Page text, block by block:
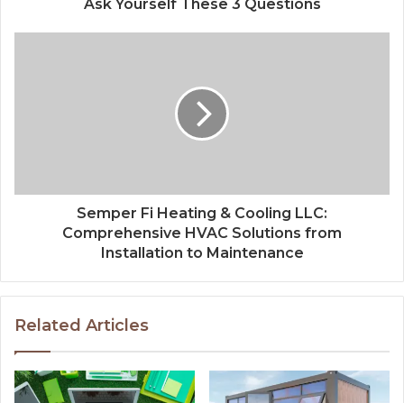
Ask Yourself These 3 Questions
Semper Fi Heating & Cooling LLC:
Comprehensive HVAC Solutions from
Installation to Maintenance
Related Articles